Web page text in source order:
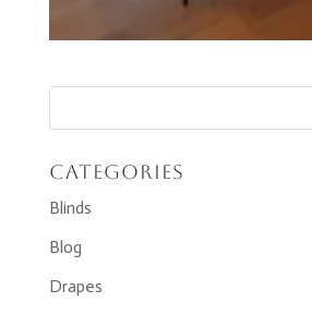
Categories
Blinds
Blog
Drapes